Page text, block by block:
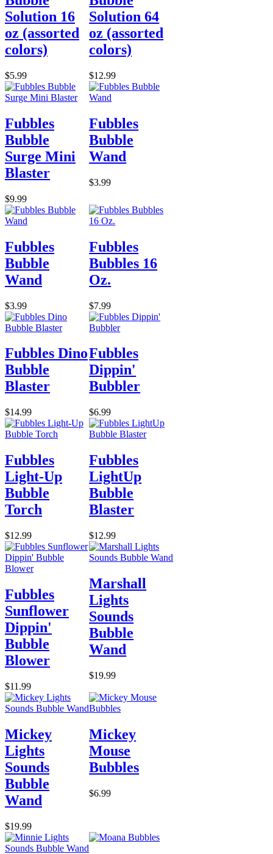
Solution 16
oz (assorted
colors)
$5.99
Solution 64
oz (assorted
colors)
$12.99
Fubbles
Bubble
Surge Mini
Blaster
$9.99
Fubbles
Bubble
Wand
$3.99
Fubbles
Bubble
Wand
$3.99
Fubbles
Bubbles 16
Oz.
$7.99
Fubbles Dino
Bubble
Blaster
$14.99
Fubbles
Dippin'
Bubbler
$6.99
Fubbles
Light-Up
Bubble
Torch
$12.99
Fubbles
LightUp
Bubble
Blaster
$12.99
Fubbles
Sunflower
Dippin'
Bubble
Blower
$11.99
Marshall
Lights
Sounds
Bubble
Wand
$19.99
Mickey
Lights
Sounds
Bubble
Wand
$19.99
Mickey
Mouse
Bubbles
$6.99